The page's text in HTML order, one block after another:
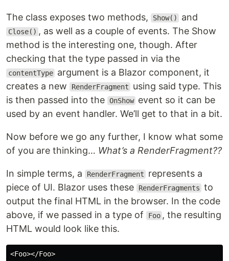
The class exposes two methods, Show() and
Close() , as well as a couple of events. The Show
method is the interesting one, though. After
checking that the type passed in via the
contentType argument is a Blazor component, it
creates a new
RenderFragment
using said type. This
is then passed into the OnShow event so it can be
used by an event handler. We’ll get to that in a bit.
Now before we go any further, I know what some
of you are thinking… What’s a RenderFragment??
In simple terms, a RenderFragment
represents a
piece of UI. Blazor uses these
RenderFragments to
output the final HTML in the browser. In the code
above, if we passed in a type of
Foo , the resulting
HTML would look like this.
<Foo></Foo>